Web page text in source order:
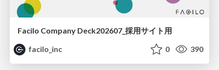
Facilo Company Deck202607_採用サイト用
facilo_inc
0 390